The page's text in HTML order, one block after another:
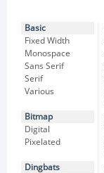
Basic
Fixed Width
Monospace
Sans Serif
Serif
Various
Bitmap
Digital
Pixelated
Dingbats